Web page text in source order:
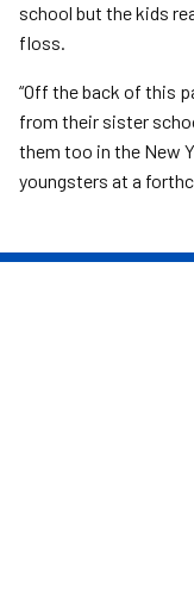
school but the kids
floss.
“Off the back of this
from their sister
them too in the New
youngsters at a